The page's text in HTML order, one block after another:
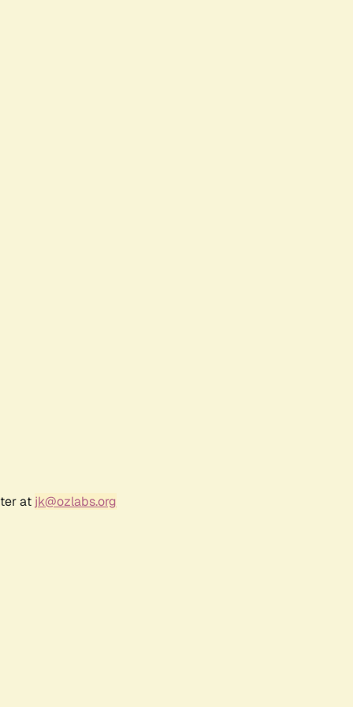
at jk@ozlabs.org